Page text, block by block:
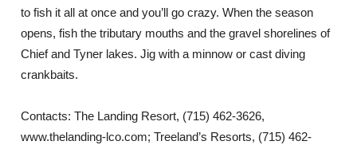
to fish it all at once and you’ll go crazy. When the season
opens, fish the tributary mouths and the gravel shorelines of
Chief and Tyner lakes. Jig with a minnow or cast diving
crankbaits.
Contacts: The Landing Resort, (715) 462-3626,
www.thelanding-lco.com; Treeland’s Resorts, (715) 462-